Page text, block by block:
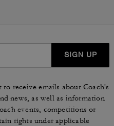
SIGN UP
receive emails about Coach's
news, as well as information
events, competitions or
rights under applicable